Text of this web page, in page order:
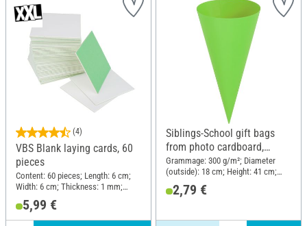
(4)
VBS Blank laying cards, 60
pieces
Content: 60 pieces; Length: 6 cm;
Width: 6 cm; Thickness: 1 mm;
5,99 €
Siblings-School gift bags
from photo cardboard,
Green
Grammage: 300 g/m²; Diameter
(outside): 18 cm; Height: 41 cm;
2,79 €